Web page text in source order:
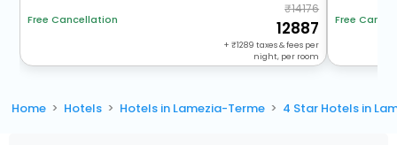
Free Cancellation
14176
12887
+ 1289 taxes & fees per
night, per room
Free
Home Hotels Hotels in Lamezia-Terme 4 Star Hotels in